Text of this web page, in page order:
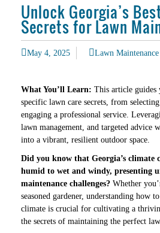
Unlock Georgia’s
Secrets for Lawn
May 4, 2025 Lawn Maintenance
What You’ll Learn: This article guides
specific lawn care secrets, from
engaging a professional service.
lawn management, and targeted advice
into a vibrant, resilient outdoor space.
Did you know that Georgia’s climate
humid to wet and windy, presenting
maintenance challenges? Whether
seasoned gardener, understanding how
climate is crucial for cultivating a
the secrets of maintaining the perfect